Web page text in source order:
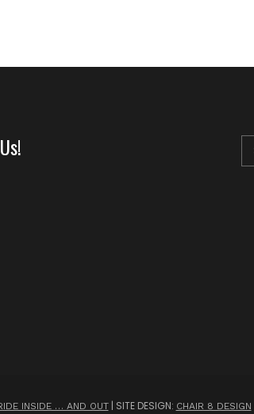
INSIDE … AND OUT| SITE DESIGN: CHAIR 8 DESIGN